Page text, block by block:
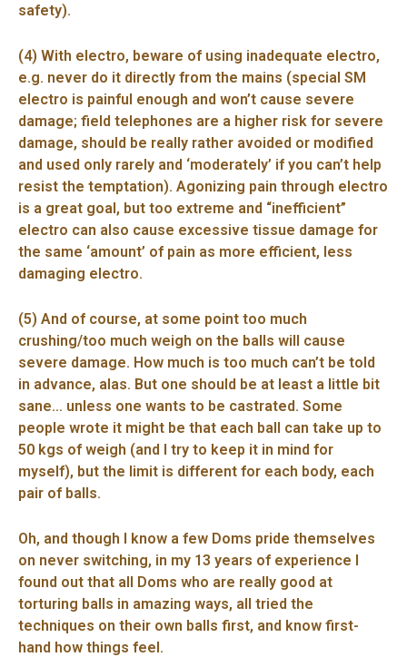
safety).
(4) With electro, beware of using inadequate electro,
e.g. never do it directly from the mains (special SM
electro is painful enough and won’t cause severe
damage; field telephones are a higher risk for severe
damage, should be really rather avoided or modified
and used only rarely and ‘moderately’ if you can’t help
resist the temptation). Agonizing pain through electro
is a great goal, but too extreme and “inefficient”
electro can also cause excessive tissue damage for
the same ‘amount’ of pain as more efficient, less
damaging electro.
(5) And of course, at some point too much
crushing/too much weigh on the balls will cause
severe damage. How much is too much can’t be told
in advance, alas. But one should be at least a little bit
sane… unless one wants to be castrated. Some
people wrote it might be that each ball can take up to
50 kgs of weigh (and I try to keep it in mind for
myself), but the limit is different for each body, each
pair of balls.
Oh, and though I know a few Doms pride themselves
on never switching, in my 13 years of experience I
found out that all Doms who are really good at
torturing balls in amazing ways, all tried the
techniques on their own balls first, and know first-
hand how things feel.